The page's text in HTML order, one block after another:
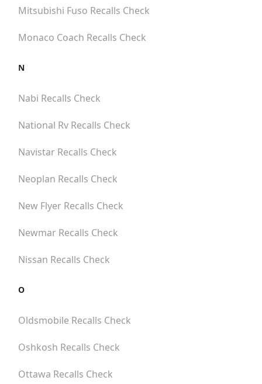
Mitsubishi Fuso Recalls Check
Monaco Coach Recalls Check
N
Nabi Recalls Check
National Rv Recalls Check
Navistar Recalls Check
Neoplan Recalls Check
New Flyer Recalls Check
Newmar Recalls Check
Nissan Recalls Check
O
Oldsmobile Recalls Check
Oshkosh Recalls Check
Ottawa Recalls Check